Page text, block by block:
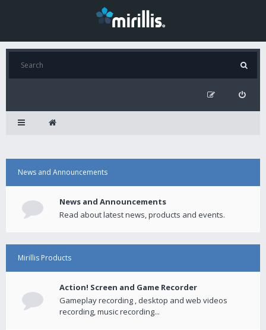
News and Announcements
News and Announcements
Read about latest news, products and events.
Mirillis Products
Action! Screen and Game Recorder
Gameplay recording , desktop and web videos
recording, music recording...